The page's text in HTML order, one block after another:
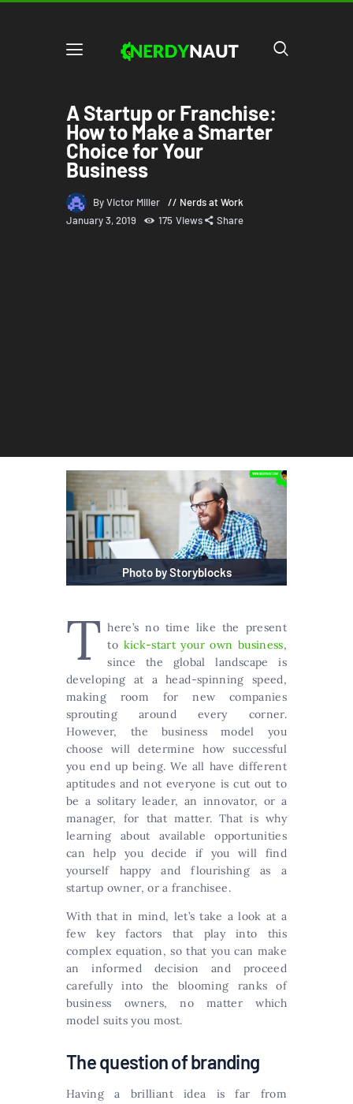
A Startup or Franchise:
How to Make a Smarter
Choice for Your
Business
By Victor Miller
Nerds at Work
January 3, 2019
175 Views Share
Photo by Storyblocks
T here’s no time like the present
to kick-start your own business,
since the global landscape is
developing at a head-spinning speed,
making room for new companies
sprouting around every corner.
However, the business model you
choose will determine how successful
you end up being. We all have different
aptitudes and not everyone is cut out to
be a solitary leader, an innovator, or a
manager, for that matter. That is why
learning about available opportunities
can help you decide if you will find
yourself happy and flourishing as a
startup owner, or a franchisee.
With that in mind, let’s take a look at a
few key factors that play into this
complex equation, so that you can make
an informed decision and proceed
carefully into the blooming ranks of
business owners, no matter which
model suits you most.
The question of branding
Having a brilliant idea is far from